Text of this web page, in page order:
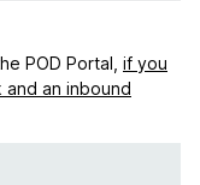
POD Portal, if you
an inbound